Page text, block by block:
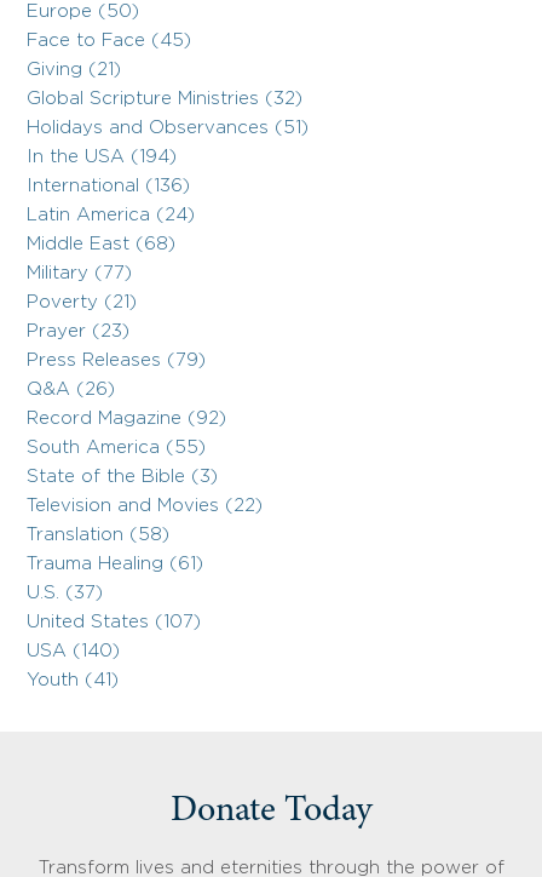
Europe (50)
Face to Face (45)
Giving (21)
Global Scripture Ministries (32)
Holidays and Observances (51)
In the USA (194)
International (136)
Latin America (24)
Middle East (68)
Military (77)
Poverty (21)
Prayer (23)
Press Releases (79)
Q&A (26)
Record Magazine (92)
South America (55)
State of the Bible (3)
Television and Movies (22)
Translation (58)
Trauma Healing (61)
U.S. (37)
United States (107)
USA (140)
Youth (41)
Donate Today
Transform lives and eternities through the power of